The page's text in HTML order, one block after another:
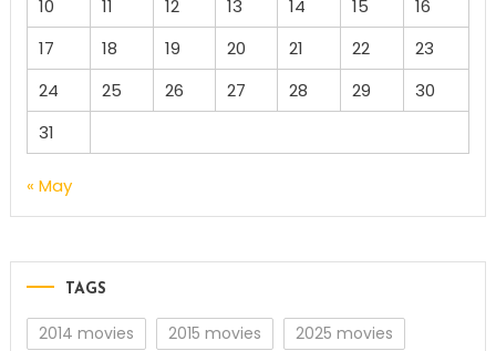
10
11 12 13 14 15
16
17
18 19 20 21 22
23
24
25 26 27 28 29
30
31
« May
TAGS
2014 movies 2015 movies
2025 movies